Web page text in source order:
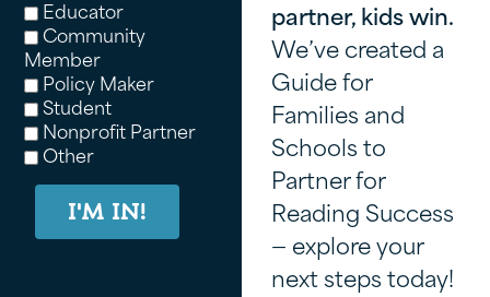
Educator
Community
Member
Policy Maker
Student
Nonprofit Partner
Other
I'M IN!
partner, kids win.
We’ve created a
Guide for
Families and
Schools to
Partner for
Reading Success
— explore your
next steps today!